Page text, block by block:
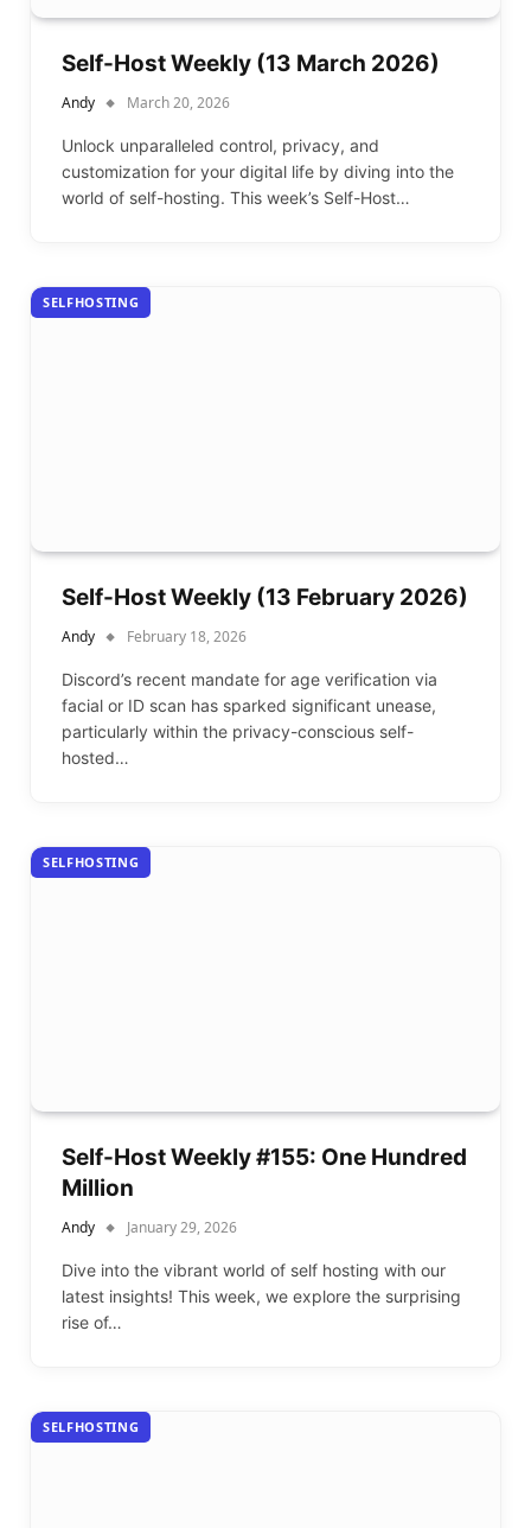
Self-Host Weekly (13 March 2026)
Andy March 20, 2026
Unlock unparalleled control, privacy, and
customization for your digital life by diving into the
world of self-hosting. This week’s Self-Host…
SELFHOSTING
Self-Host Weekly (13 February 2026)
Andy February 18, 2026
Discord’s recent mandate for age verification via
facial or ID scan has sparked significant unease,
particularly within the privacy-conscious self-
hosted…
SELFHOSTING
Self-Host Weekly #155: One Hundred
Million
Andy January 29, 2026
Dive into the vibrant world of self hosting with our
latest insights! This week, we explore the surprising
rise of…
SELFHOSTING